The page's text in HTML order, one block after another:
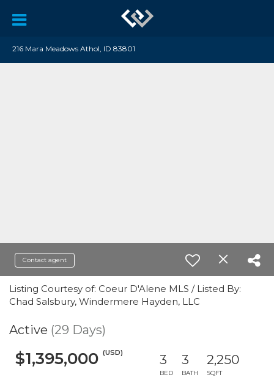
216 Mara Meadows Athol, ID 83801
Contact agent
Listing Courtesy of: Coeur D'Alene MLS / Listed By:
Chad Salsbury, Windermere Hayden, LLC
Active (29 Days)
$1,395,000 (USD) 3
BED
3
BATH
2,250
SQFT